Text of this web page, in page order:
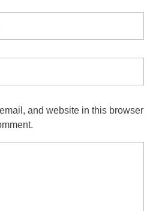
and website in this browser